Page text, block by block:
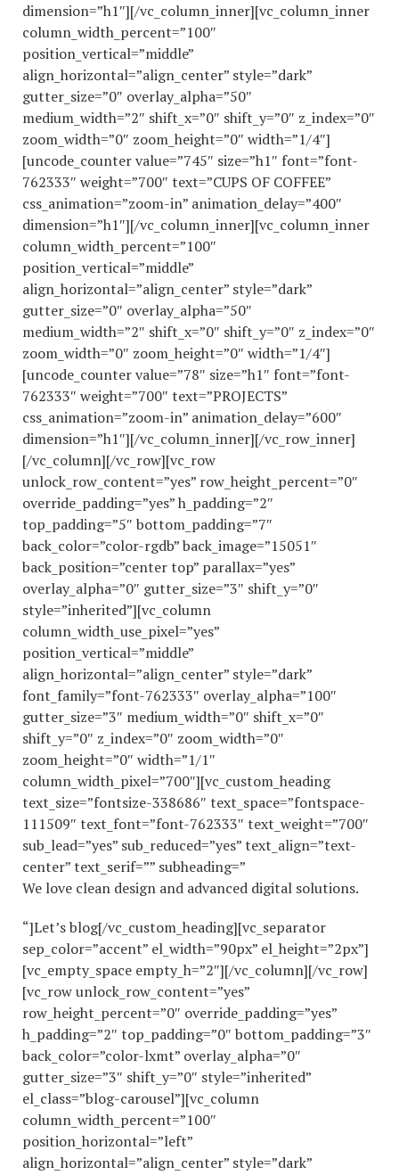
dimension=”h1″][/vc_column_inner][vc_column_inner
column_width_percent=”100″
position_vertical=”middle”
align_horizontal=”align_center” style=”dark”
gutter_size=”0″ overlay_alpha=”50″
medium_width=”2″ shift_x=”0″ shift_y=”0″ z_index=”0″
zoom_width=”0″ zoom_height=”0″ width=”1/4″]
[uncode_counter value=”745″ size=”h1″ font=”font-
762333″ weight=”700″ text=”CUPS OF COFFEE”
css_animation=”zoom-in” animation_delay=”400″
dimension=”h1″][/vc_column_inner][vc_column_inner
column_width_percent=”100″
position_vertical=”middle”
align_horizontal=”align_center” style=”dark”
gutter_size=”0″ overlay_alpha=”50″
medium_width=”2″ shift_x=”0″ shift_y=”0″ z_index=”0″
zoom_width=”0″ zoom_height=”0″ width=”1/4″]
[uncode_counter value=”78″ size=”h1″ font=”font-
762333″ weight=”700″ text=”PROJECTS”
css_animation=”zoom-in” animation_delay=”600″
dimension=”h1″][/vc_column_inner][/vc_row_inner]
[/vc_column][/vc_row][vc_row
unlock_row_content=”yes” row_height_percent=”0″
override_padding=”yes” h_padding=”2″
top_padding=”5″ bottom_padding=”7″
back_color=”color-rgdb” back_image=”15051″
back_position=”center top” parallax=”yes”
overlay_alpha=”0″ gutter_size=”3″ shift_y=”0″
style=”inherited”][vc_column
column_width_use_pixel=”yes”
position_vertical=”middle”
align_horizontal=”align_center” style=”dark”
font_family=”font-762333″ overlay_alpha=”100″
gutter_size=”3″ medium_width=”0″ shift_x=”0″
shift_y=”0″ z_index=”0″ zoom_width=”0″
zoom_height=”0″ width=”1/1″
column_width_pixel=”700″][vc_custom_heading
text_size=”fontsize-338686″ text_space=”fontspace-
111509″ text_font=”font-762333″ text_weight=”700″
sub_lead=”yes” sub_reduced=”yes” text_align=”text-
center” text_serif=”” subheading=”
We love clean design and advanced digital solutions.
“]Let’s blog[/vc_custom_heading][vc_separator
sep_color=”accent” el_width=”90px” el_height=”2px”]
[vc_empty_space empty_h=”2″][/vc_column][/vc_row]
[vc_row unlock_row_content=”yes”
row_height_percent=”0″ override_padding=”yes”
h_padding=”2″ top_padding=”0″ bottom_padding=”3″
back_color=”color-lxmt” overlay_alpha=”0″
gutter_size=”3″ shift_y=”0″ style=”inherited”
el_class=”blog-carousel”][vc_column
column_width_percent=”100″
position_horizontal=”left”
align_horizontal=”align_center” style=”dark”